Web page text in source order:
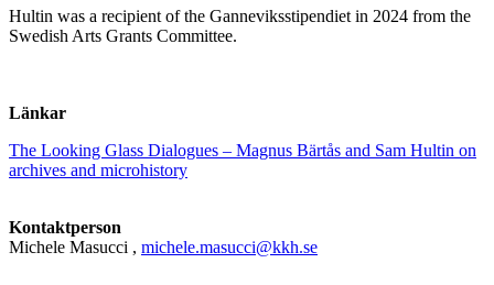
Hultin was a recipient of the Ganneviksstipendiet in 2024 from the
Swedish Arts Grants Committee.
Länkar
The Looking Glass Dialogues – Magnus Bärtås and Sam Hultin on
archives and microhistory
Kontaktperson
Michele Masucci , michele.masucci@kkh.se